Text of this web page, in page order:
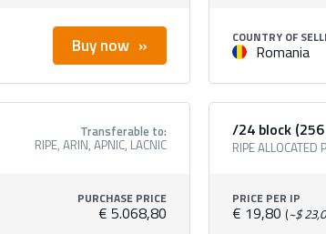
Buy now COUNTRY OF
Romania
Transferable to:
RIPE, ARIN, APNIC, LACNIC
PURCHASE PRICE
€ 5.068,80
/24 block (256
RIPE ALLOCATED
PRICE PER IP
€ 19,80 (~$